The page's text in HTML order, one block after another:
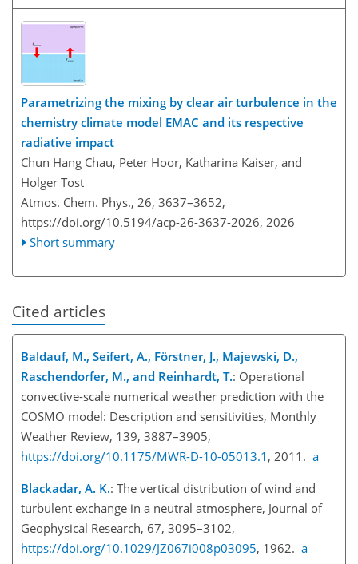
Parametrizing the mixing by clear air turbulence in the
chemistry climate model EMAC and its respective
radiative impact
Chun Hang Chau, Peter Hoor, Katharina Kaiser, and
Holger Tost
Atmos. Chem. Phys., 26, 3637–3652,
https://doi.org/10.5194/acp-26-3637-2026, 2026
Short summary
Cited articles
Baldauf, M., Seifert, A., Förstner, J., Majewski, D.,
Raschendorfer, M., and Reinhardt, T.: Operational
convective-scale numerical weather prediction with the
COSMO model: Description and sensitivities, Monthly
Weather Review, 139, 3887–3905,
https://doi.org/10.1175/MWR-D-10-05013.1 , 2011. a
Blackadar, A. K.: The vertical distribution of wind and
turbulent exchange in a neutral atmosphere, Journal of
Geophysical Research, 67, 3095–3102,
https://doi.org/10.1029/JZ067i008p03095, 1962. a